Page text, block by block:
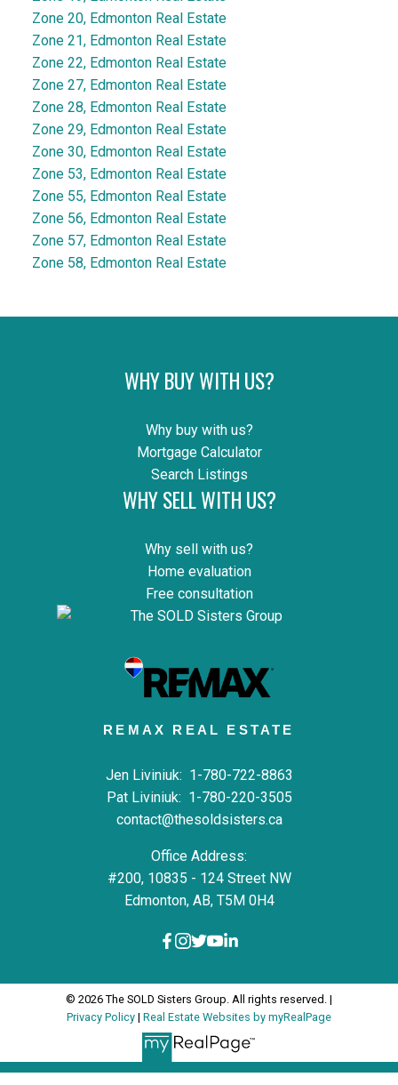
Zone 20, Edmonton Real Estate
Zone 21, Edmonton Real Estate
Zone 22, Edmonton Real Estate
Zone 27, Edmonton Real Estate
Zone 28, Edmonton Real Estate
Zone 29, Edmonton Real Estate
Zone 30, Edmonton Real Estate
Zone 53, Edmonton Real Estate
Zone 55, Edmonton Real Estate
Zone 56, Edmonton Real Estate
Zone 57, Edmonton Real Estate
Zone 58, Edmonton Real Estate
WHY BUY WITH US?
Why buy with us?
Mortgage Calculator
Search Listings
WHY SELL WITH US?
Why sell with us?
Home evaluation
Free consultation
REMAX REAL ESTATE
Jen Liviniuk: 1-780-722-8863
Pat Liviniuk: 1-780-220-3505
contact@thesoldsisters.ca
Office Address:
#200, 10835 - 124 Street NW
Edmonton, AB, T5M 0H4
© 2026 The SOLD Sisters Group. All rights reserved. |
Privacy Policy | Real Estate Websites by myRealPage